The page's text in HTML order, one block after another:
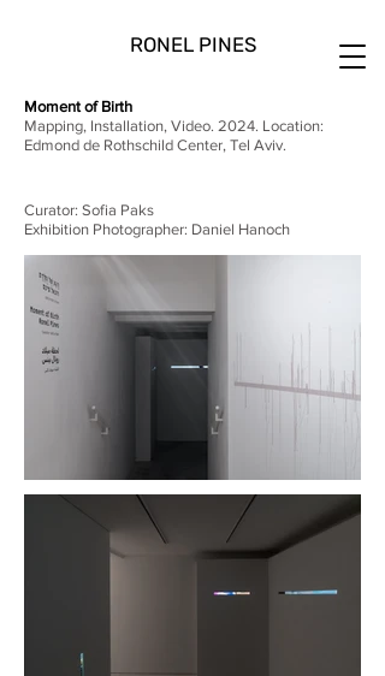
RONEL PINES
Moment of Birth
Mapping, Installation, Video. 2024. Location:
Edmond de Rothschild Center, Tel Aviv.
Curator: Sofia Paks
Exhibition Photographer: Daniel Hanoch